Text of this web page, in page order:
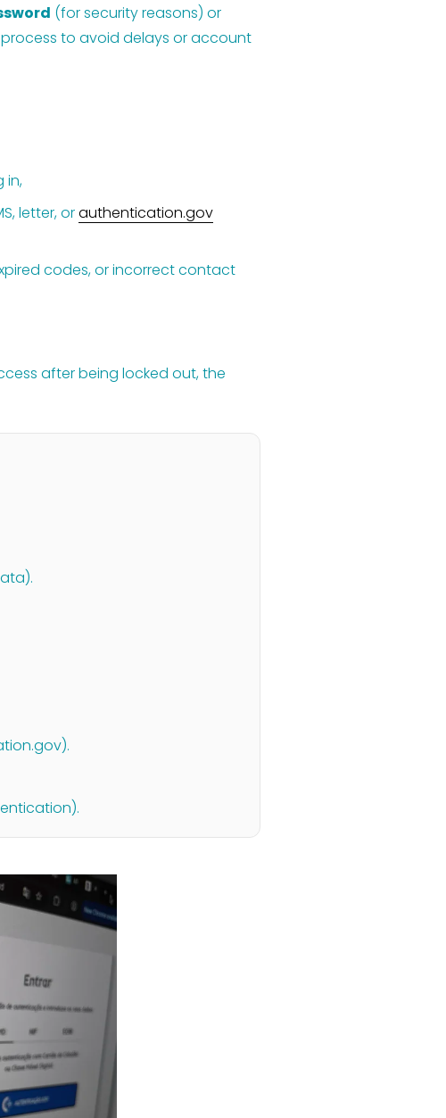
to avoid delays or account
in,
letter, or authentication.gov
codes, or incorrect contact
after being locked out, the